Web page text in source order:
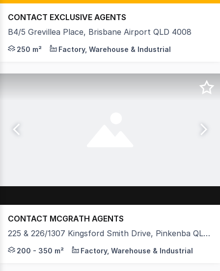
CONTACT EXCLUSIVE AGENTS
B4/5 Grevillea Place, Brisbane Airport QLD 4008
• 250sqm* Office/Warehouse within premium
250 m² Factory, Warehouse & Industrial
CONTACT MCGRATH AGENTS
225 & 226/1307 Kingsford Smith Drive, Pinkenba QLD 4008
Ben Sands and Evan McLean from McGrath
200 - 350 m² Factory, Warehouse & Industrial